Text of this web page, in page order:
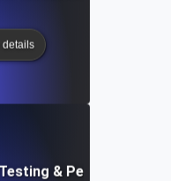
details
& Performance